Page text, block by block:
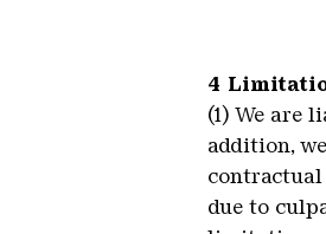
4
(1) We are
addition,
contractual
due to